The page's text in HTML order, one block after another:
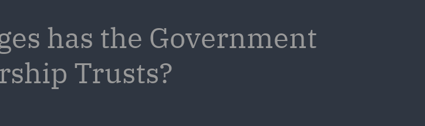
has the Government
Trusts?